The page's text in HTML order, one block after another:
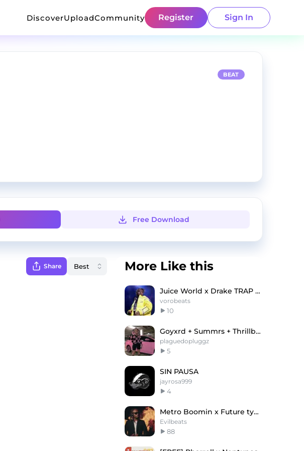
DiscoverUploadCommunity Register Sign In
BEAT
Free Download
Share More Like this
Juice World x Drake TRAP TYPE BEAT - "Green Sun"
vorobeats
10
Goyxrd + Summrs + Thrillboy Type Beat
plaguedopluggz
5
SIN PAUSA
jayrosa999
4
Metro Boomin x Future type beat - "METRO LIFE"
Evilbeats
88